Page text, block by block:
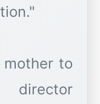
to
director